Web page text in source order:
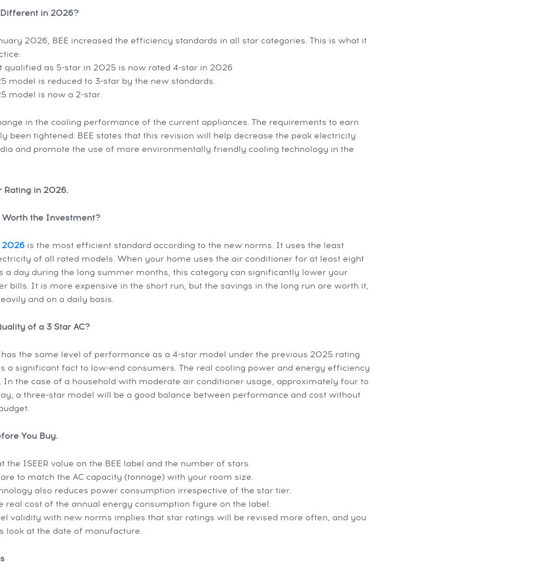
in 2026?
2026, BEE increased the efficiency standards in all star categories. This is what it
qualified as 5-star in 2025 is now rated 4-star in 2026
model is reduced to 3-star by the new standards.
model is now a 2-star.
in the cooling performance of the current appliances. The requirements to earn
been tightened. BEE states that this revision will help decrease the peak electricity
and promote the use of more environmentally friendly cooling technology in the
Rating in 2026.
Worth the Investment?
2026 is the most efficient standard according to the new norms. It uses the least
of all rated models. When your home uses the air conditioner for at least eight
a day during the long summer months, this category can significantly lower your
bills. It is more expensive in the short run, but the savings in the long run are worth it,
and on a daily basis.
of a 3 Star AC?
the same level of performance as a 4-star model under the previous 2025 rating
a significant fact to low-end consumers. The real cooling power and energy efficiency
In the case of a household with moderate air conditioner usage, approximately four to
a three-star model will be a good balance between performance and cost without
You Buy.
the ISEER value on the BEE label and the number of stars.
to match the AC capacity (tonnage) with your room size.
also reduces power consumption irrespective of the star tier.
real cost of the annual energy consumption figure on the label.
validity with new norms implies that star ratings will be revised more often, and you
look at the date of manufacture.